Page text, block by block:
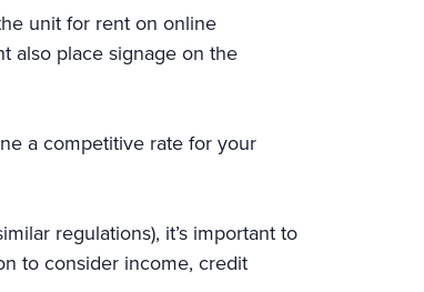
unit for rent on online
also place signage on the
a competitive rate for your
regulations), it’s important to
to consider income, credit